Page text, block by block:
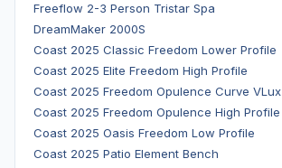
Freeflow 2-3 Person Tristar Spa
DreamMaker 2000S
Coast 2025 Classic Freedom Lower Profile
Coast 2025 Elite Freedom High Profile
Coast 2025 Freedom Opulence Curve VLux
Coast 2025 Freedom Opulence High Profile
Coast 2025 Oasis Freedom Low Profile
Coast 2025 Patio Element Bench